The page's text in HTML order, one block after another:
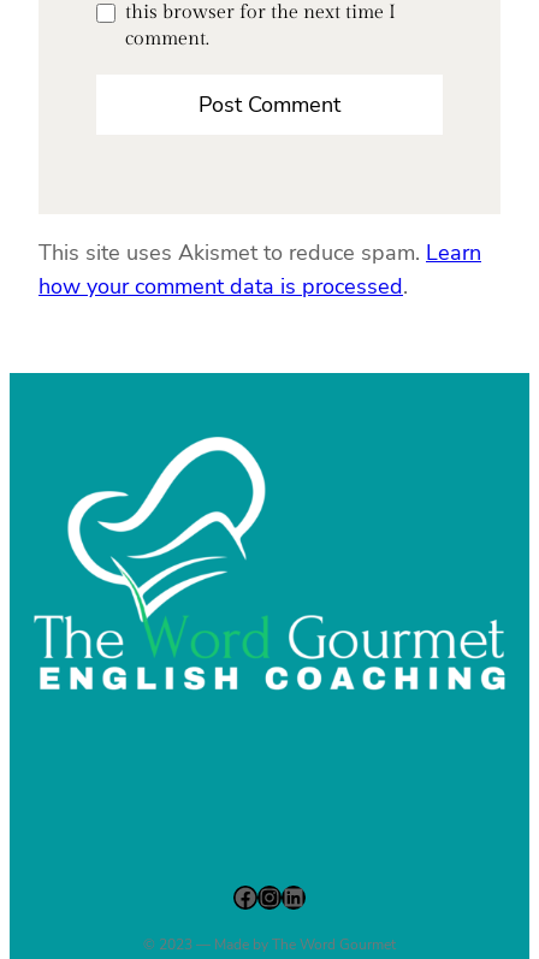
this browser for the next time I
comment.
This site uses Akismet to reduce spam. Learn
how your comment data is processed.
Facebook InstagramLinkedIn
© 2023 — Made by The Word Gourmet